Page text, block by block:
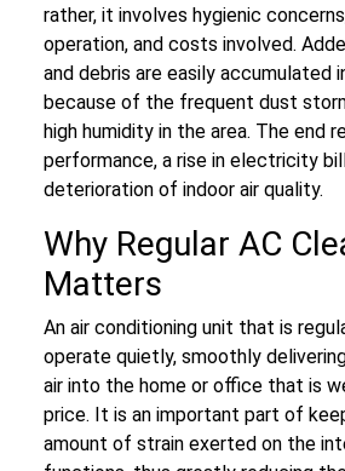
rather, it involves hygienic
operation, and costs involved.
and debris are easily accumulated
because of the frequent dust
high humidity in the area. The end
performance, a rise in electricity
deterioration of indoor air quality.
Why Regular AC
Matters
An air conditioning unit that is
operate quietly, smoothly
air into the home or office that is
price. It is an important part of
amount of strain exerted on the